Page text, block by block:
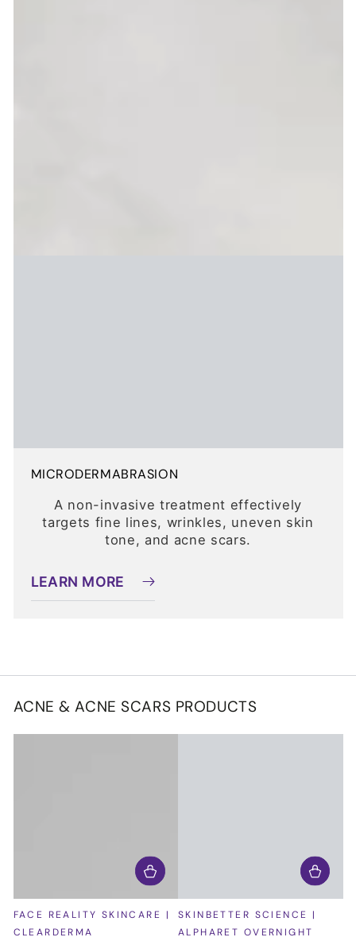
MICRODERMABRASION
A non-invasive treatment effectively
targets fine lines, wrinkles, uneven skin
tone, and acne scars.
LEARN MORE
ACNE & ACNE SCARS PRODUCTS
FACE REALITY SKINCARE |
CLEARDERMA
SKINBETTER SCIENCE |
ALPHARET OVERNIGHT